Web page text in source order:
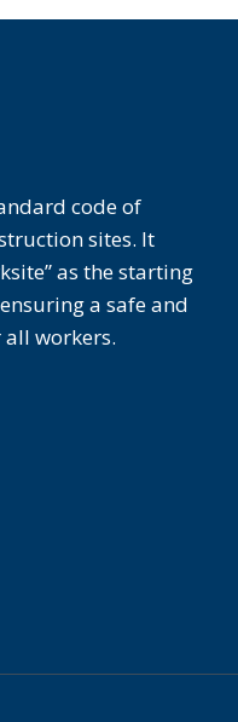
code of
sites. It
as the starting
a safe and
workers.